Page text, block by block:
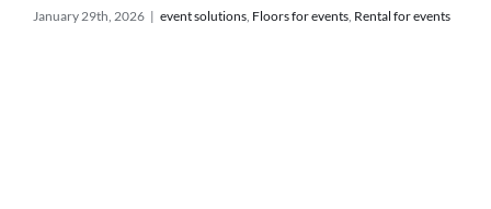
January 29th, 2026 | event solutions Floors for events Rental for events